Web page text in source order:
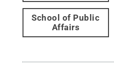
School of Public
Affairs